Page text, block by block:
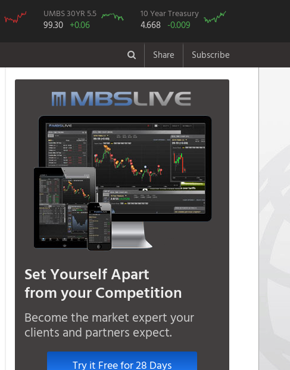
UMBS 30YR 5.5
99.30 +0.06
10 Year Treasury
4.668 -0.009
Share Subscribe
Set Yourself Apart
from your Competition
Become the market expert your
clients and partners expect.
Try it Free for 28 Days